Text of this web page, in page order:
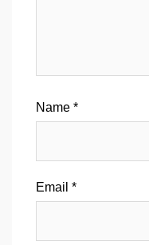
Name *
Email *